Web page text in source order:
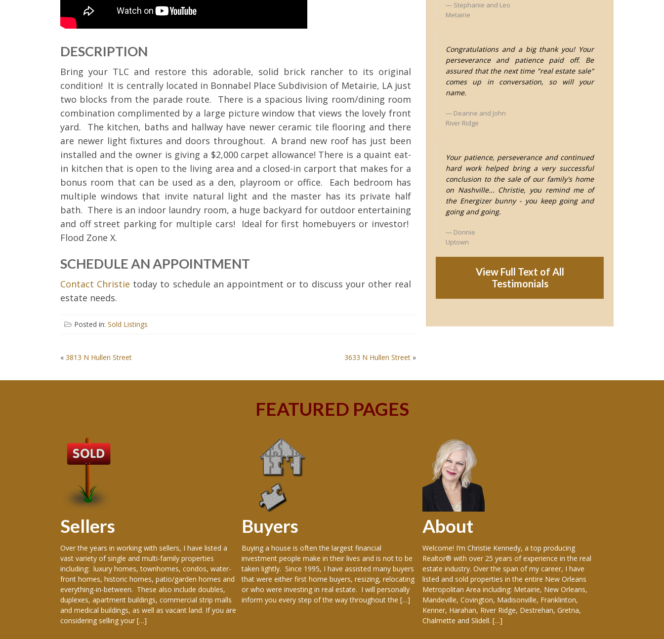
DESCRIPTION
Bring your TLC and restore this adorable, solid brick rancher to its original
condition! It is centrally located in Bonnabel Place Subdivision of Metairie, LA just
two blocks from the parade route. There is a spacious living room/dining room
combination complimented by a large picture window that views the lovely front
yard. The kitchen, baths and hallway have newer ceramic tile flooring and there
are newer light fixtures and doors throughout. A brand new roof has just been
installed and the owner is giving a $2,000 carpet allowance! There is a quaint eat-
in kitchen that is open to the living area and a closed-in carport that makes for a
bonus room that can be used as a den, playroom or office. Each bedroom has
multiple windows that invite natural light and the master has its private half
bath. There is an indoor laundry room, a huge backyard for outdoor entertaining
and off street parking for multiple cars! Ideal for first homebuyers or investor!
Flood Zone X.
SCHEDULE AN APPOINTMENT
Contact Christie today to schedule an appointment or to discuss your other real
estate needs.
Posted in: Sold Listings
POST
NAVIGATION
« 3813 N Hullen Street 3633 N Hullen Street »
Stephanie and Leo
Metairie
Congratulations and a big thank you! Your
perseverance and patience paid off. Be
assured that the next time "real estate sale"
comes up in conversation, so will your
name.
Deanne and John
River Ridge
Your patience, perseverance and continued
hard work helped bring a very successful
conclusion to the sale of our family's home
on Nashville... Christie, you remind me of
the Energizer bunny - you keep going and
going and going.
Donnie
Uptown
View Full Text of All
Testimonials
FEATURED PAGES
Sellers
Over the years in working with sellers, I have listed a
vast variety of single and multi-family properties
including: luxury homes, townhomes, condos, water-
front homes, historic homes, patio/garden homes and
everything-in-between. These also include doubles,
duplexes, apartment buildings, commercial strip malls
and medical buildings, as well as vacant land. If you are
considering selling your […]
Buyers
Buying a house is often the largest financial
investment people make in their lives and is not to be
taken lightly. Since 1995, I have assisted many buyers
that were either first home buyers, resizing, relocating
or who were investing in real estate. I will personally
inform you every step of the way throughout the […]
About
Welcome! I’m Christie Kennedy, a top producing
Realtor® with over 25 years of experience in the real
estate industry. Over the span of my career, I have
listed and sold properties in the entire New Orleans
Metropolitan Area including: Metairie, New Orleans,
Mandeville, Covington, Madisonville, Franklinton,
Kenner, Harahan, River Ridge, Destrehan, Gretna,
Chalmette and Slidell. […]